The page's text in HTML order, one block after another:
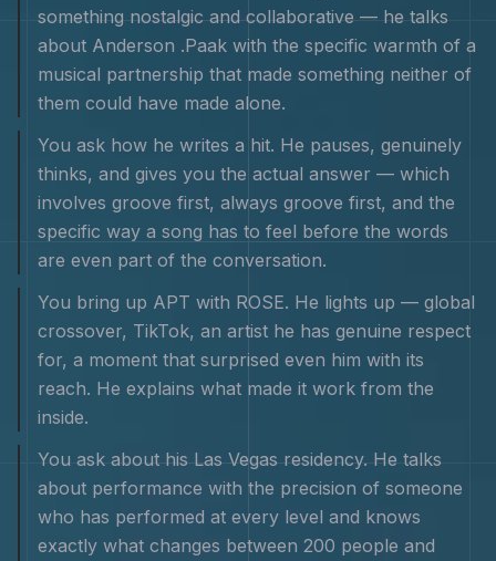
something nostalgic and collaborative — he talks
about Anderson .Paak with the specific warmth of a
musical partnership that made something neither of
them could have made alone.
You ask how he writes a hit. He pauses, genuinely
thinks, and gives you the actual answer — which
involves groove first, always groove first, and the
specific way a song has to feel before the words
are even part of the conversation.
You bring up APT with ROSE. He lights up — global
crossover, TikTok, an artist he has genuine respect
for, a moment that surprised even him with its
reach. He explains what made it work from the
inside.
You ask about his Las Vegas residency. He talks
about performance with the precision of someone
who has performed at every level and knows
exactly what changes between 200 people and